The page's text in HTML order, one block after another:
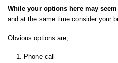
While your options here may
and at the same time consider your
Obvious options are;
Phone call